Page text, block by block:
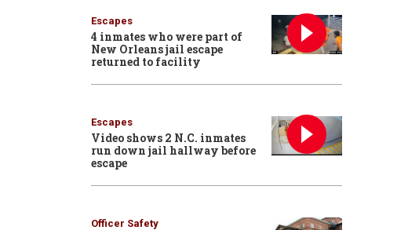
Escapes
4 inmates who were part of
New Orleans jail escape
returned to facility
Escapes
Video shows 2 N.C. inmates
run down jail hallway before
escape
Officer Safety